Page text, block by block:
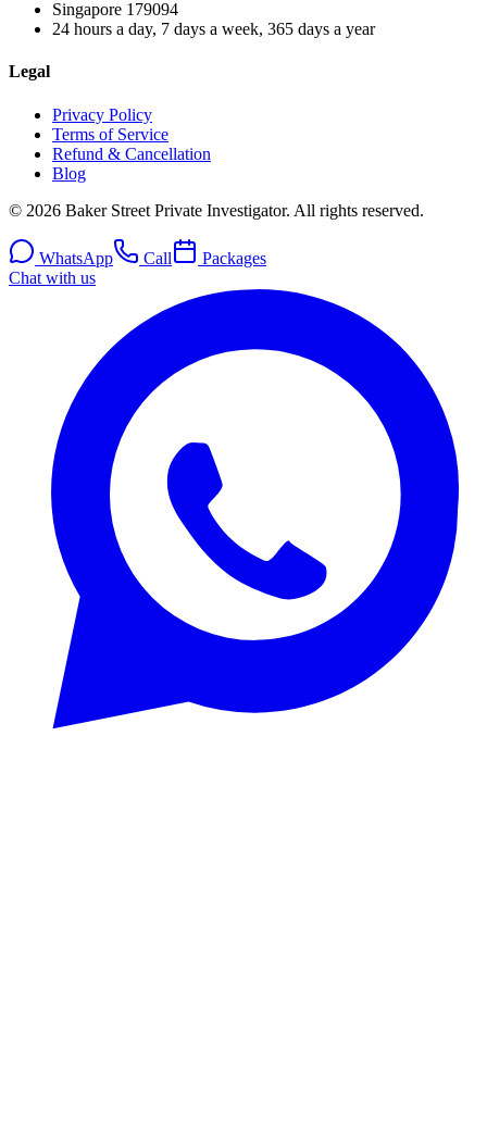
Singapore 179094
24 hours a day, 7 days a week, 365 days a year
Legal
Privacy Policy
Terms of Service
Refund & Cancellation
Blog
© 2026 Baker Street Private Investigator. All rights reserved.
WhatsApp Call
Packages
Chat with us